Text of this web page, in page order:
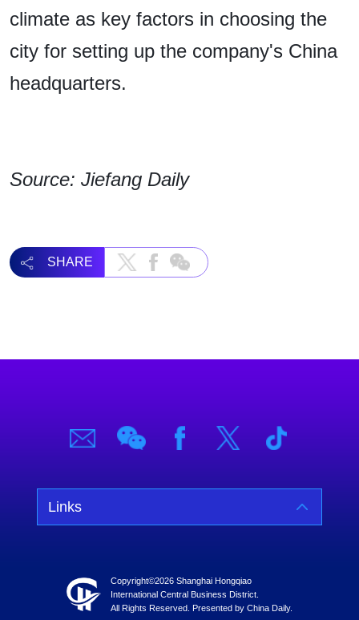
climate as key factors in choosing the
city for setting up the company's China
headquarters.
Source: Jiefang Daily
SHARE
Links
Copyright©2026 Shanghai Hongqiao
International Central Business District.
All Rights Reserved. Presented by China Daily.